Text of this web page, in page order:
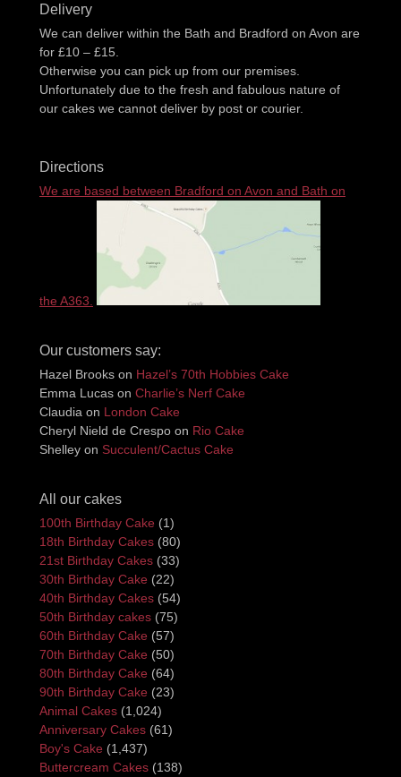
Delivery
We can deliver within the Bath and Bradford on Avon are
for £10 – £15.
Otherwise you can pick up from our premises.
Unfortunately due to the fresh and fabulous nature of
our cakes we cannot deliver by post or courier.
Directions
We are based between Bradford on Avon and Bath on
the A363.
Our customers say:
Hazel Brooks on Hazel’s 70th Hobbies Cake
Emma Lucas on Charlie’s Nerf Cake
Claudia on London Cake
Cheryl Nield de Crespo on Rio Cake
Shelley on Succulent/Cactus Cake
All our cakes
100th Birthday Cake (1)
18th Birthday Cakes (80)
21st Birthday Cakes (33)
30th Birthday Cake (22)
40th Birthday Cakes (54)
50th Birthday cakes (75)
60th Birthday Cake (57)
70th Birthday Cake (50)
80th Birthday Cake (64)
90th Birthday Cake (23)
Animal Cakes (1,024)
Anniversary Cakes (61)
Boy's Cake (1,437)
Buttercream Cakes (138)